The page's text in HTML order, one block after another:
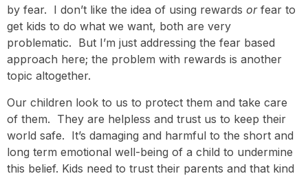
by fear. I don’t like the idea of using rewards orfear to
get kids to do what we want, both are very
problematic. But I’m just addressing the fear based
approach here; the problem with rewards is another
topic altogether.
Our children look to us to protect them and take care
of them. They are helpless and trust us to keep their
world safe. It’s damaging and harmful to the short and
long term emotional well-being of a child to undermine
this belief. Kids need to trust their parents and that kind